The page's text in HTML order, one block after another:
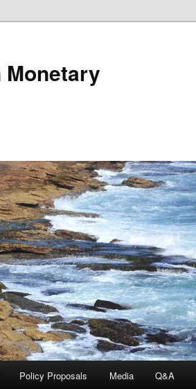
Monetary
Policy Proposals Media Q&A